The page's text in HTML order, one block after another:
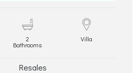
2
Bathrooms
Villa
Resales